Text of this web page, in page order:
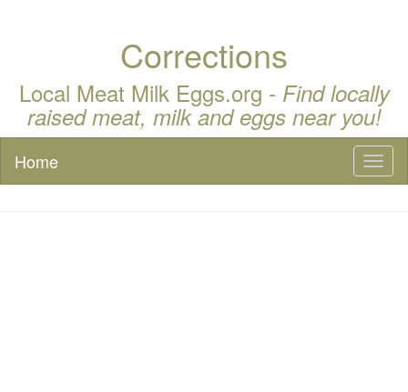
Corrections
Local Meat Milk Eggs.org - Find locally
raised meat, milk and eggs near you!
Home